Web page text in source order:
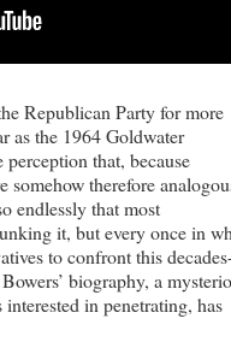
Republican Party for more
as the 1964 Goldwater
that, because
somehow therefore
endlessly that most
it, but every once in
to confront this
biography, a
in penetrating, has